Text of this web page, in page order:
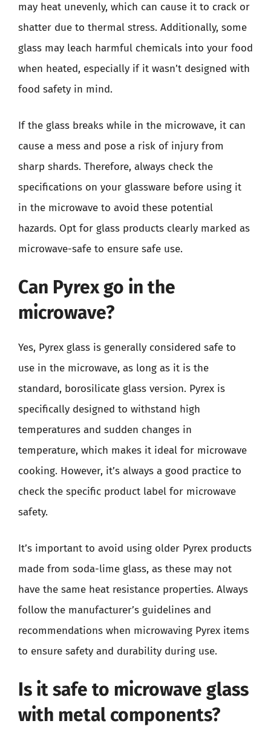
may heat unevenly, which can cause it to crack or
shatter due to thermal stress. Additionally, some
glass may leach harmful chemicals into your food
when heated, especially if it wasn’t designed with
food safety in mind.
If the glass breaks while in the microwave, it can
cause a mess and pose a risk of injury from
sharp shards. Therefore, always check the
specifications on your glassware before using it
in the microwave to avoid these potential
hazards. Opt for glass products clearly marked as
microwave-safe to ensure safe use.
Can Pyrex go in the
microwave?
Yes, Pyrex glass is generally considered safe to
use in the microwave, as long as it is the
standard, borosilicate glass version. Pyrex is
specifically designed to withstand high
temperatures and sudden changes in
temperature, which makes it ideal for microwave
cooking. However, it’s always a good practice to
check the specific product label for microwave
safety.
It’s important to avoid using older Pyrex products
made from soda-lime glass, as these may not
have the same heat resistance properties. Always
follow the manufacturer’s guidelines and
recommendations when microwaving Pyrex items
to ensure safety and durability during use.
Is it safe to microwave glass
with metal components?